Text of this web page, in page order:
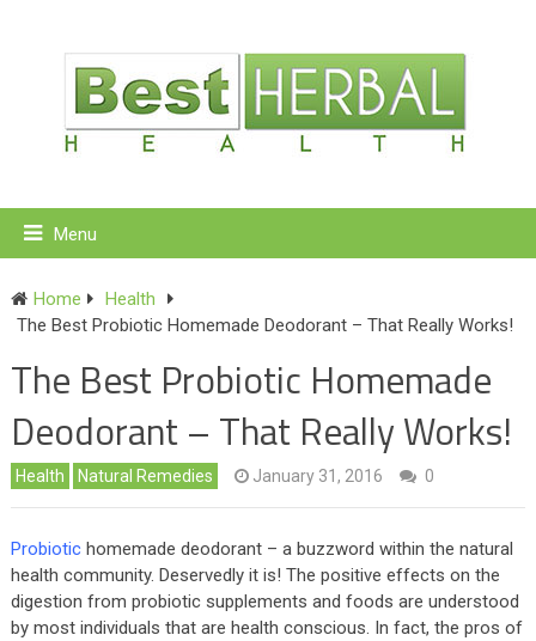
Menu
Home
Health
The Best Probiotic Homemade Deodorant – That Really Works!
The Best Probiotic Homemade
Deodorant – That Really Works!
Health Natural Remedies January 31, 2016 0
Probiotichomemade deodorant – a buzzword within the natural
health community. Deservedly it is! The positive effects on the
digestion from probiotic supplements and foods are understood
by most individuals that are health conscious. In fact, the pros of